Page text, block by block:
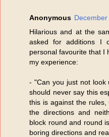
Anonymous
Hilarious and at the
asked for additions I
personal favourite that I
my experience:
- "Can you just not look
should never say this
this is against the rules,
the directions and
block round and round
boring directions and